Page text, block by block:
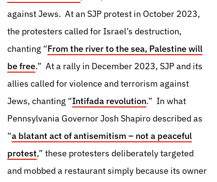
against Jews. At an SJP protest in October 2023,
the protesters called for Israel’s destruction,
chanting “From the river to the sea, Palestine will
be free.” At a rally in December 2023, SJP and its
allies called for violence and terrorism against
Jews, chanting “Intifada revolution.” In what
Pennsylvania Governor Josh Shapiro described as
“a blatant act of antisemitism – not a peaceful
protest,” these protesters deliberately targeted
and mobbed a restaurant simply because its owner